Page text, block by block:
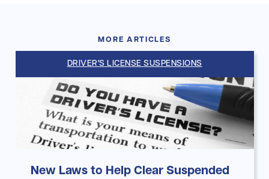
MORE ARTICLES
DRIVER'S LICENSE SUSPENSIONS
New Laws to Help Clear Suspended